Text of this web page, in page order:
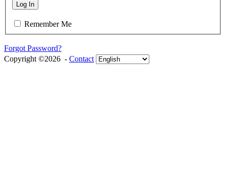
Log In
Remember Me
Forgot Password?
Copyright ©2026 - Contact